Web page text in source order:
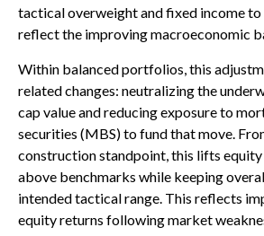
tactical overweight and fixed income
reflect the improving macroeconomic
Within balanced portfolios, this
related changes: neutralizing the
cap value and reducing exposure to
securities (MBS) to fund that move.
construction standpoint, this lifts
above benchmarks while keeping
intended tactical range. This reflects
equity returns following market